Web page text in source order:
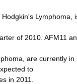
Lymphoma,
of 2010. AFM11
are currently in
to
in 2011.